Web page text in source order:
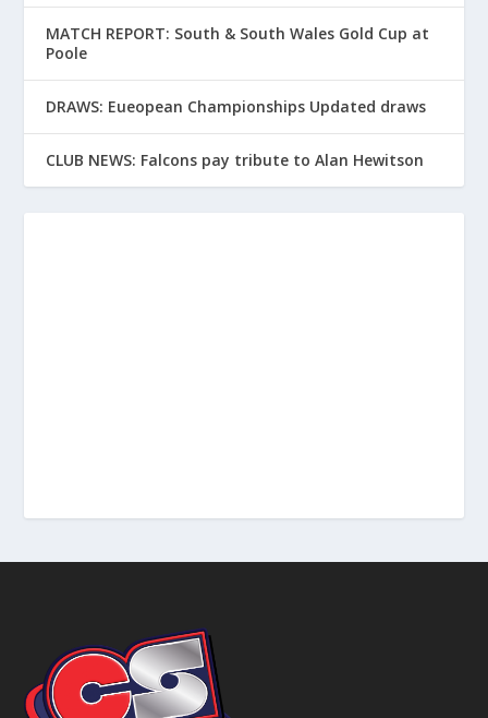
MATCH REPORT: South & South Wales Gold Cup at
Poole
DRAWS: Eueopean Championships Updated draws
CLUB NEWS: Falcons pay tribute to Alan Hewitson